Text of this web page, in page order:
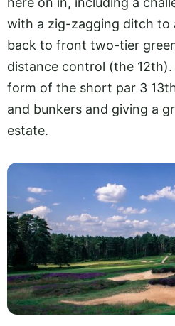
with a zig-zagging ditch to
back to front two-tier
distance control (the
form of the short par 3
and bunkers and giving a
estate.